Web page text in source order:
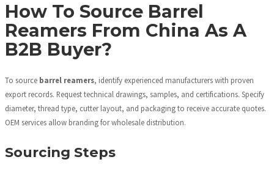
How To Source Barrel
Reamers From China As A
B2B Buyer?
To source barrel reamers, identify experienced manufacturers with proven
export records. Request technical drawings, samples, and certifications. Specify
diameter, thread type, cutter layout, and packaging to receive accurate quotes.
OEM services allow branding for wholesale distribution.
Sourcing Steps